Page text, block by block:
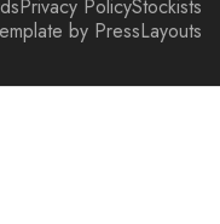
Privacy PolicyStockists
by PressLayouts